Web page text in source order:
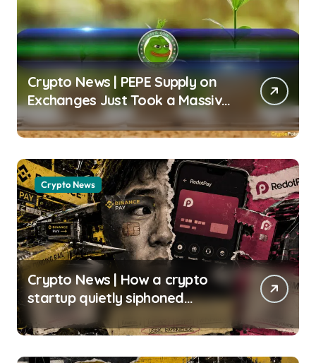
Crypto News | PEPE Supply on
Exchanges Just Took a Massive
Hit – What’s Next? Chayanika
Deka | usagoldmines.com
Crypto News
Crypto News | How a crypto
startup quietly siphoned
a $4 billion card empire Gino
Matos | usagoldmines.com